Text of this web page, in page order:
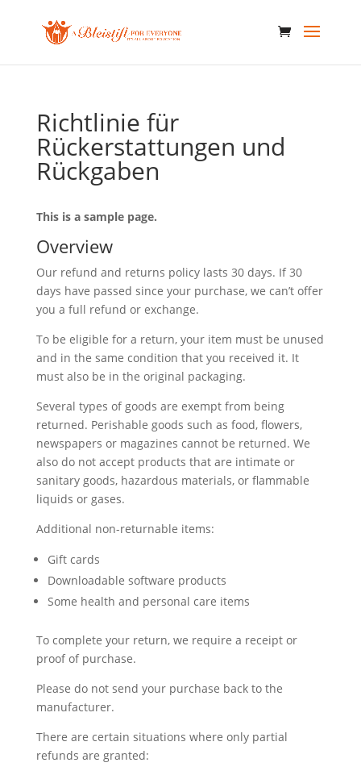
Richtlinie für
Rückerstattungen und
Rückgaben
This is a sample page.
Overview
Our refund and returns policy lasts 30 days. If 30
days have passed since your purchase, we can’t offer
you a full refund or exchange.
To be eligible for a return, your item must be unused
and in the same condition that you received it. It
must also be in the original packaging.
Several types of goods are exempt from being
returned. Perishable goods such as food, flowers,
newspapers or magazines cannot be returned. We
also do not accept products that are intimate or
sanitary goods, hazardous materials, or flammable
liquids or gases.
Additional non-returnable items:
Gift cards
Downloadable software products
Some health and personal care items
To complete your return, we require a receipt or
proof of purchase.
Please do not send your purchase back to the
manufacturer.
There are certain situations where only partial
refunds are granted: